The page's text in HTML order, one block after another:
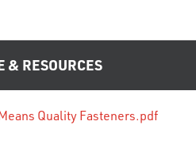
& RESOURCES
Quality Fasteners.pdf